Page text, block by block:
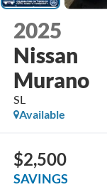
2025
Nissan
Murano
SL
Available
$2,500
SAVINGS